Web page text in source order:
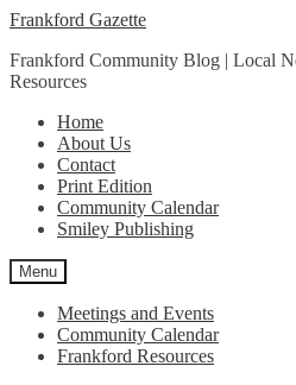
Skip
navigation
Skip
content
Frankford Gazette
Frankford Community Blog | Local
Resources
Home
About Us
Contact
Print Edition
Community Calendar
Smiley Publishing
Menu
Meetings and Events
Community Calendar
Frankford Resources